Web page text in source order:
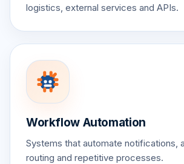
logistics, external services and APIs.
Workflow Automation
Systems that automate notifications,
routing and repetitive processes.